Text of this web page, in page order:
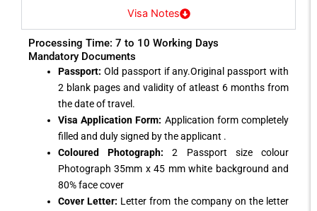
Visa Notes
Processing Time: 7 to 10 Working Days
Mandatory Documents
Passport: Old passport if any.Original passport with
2 blank pages and validity of atleast 6 months from
the date of travel.
Visa Application Form: Application form completely
filled and duly signed by the applicant .
Coloured Photograph: 2 Passport size colour
Photograph 35mm x 45 mm white background and
80% face cover
Cover Letter: Letter from the company on the letter